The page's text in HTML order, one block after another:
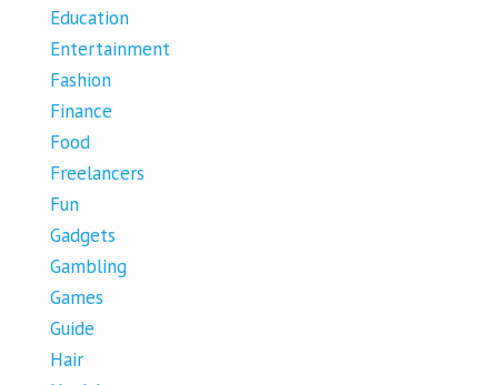
Education
Entertainment
Fashion
Finance
Food
Freelancers
Fun
Gadgets
Gambling
Games
Guide
Hair